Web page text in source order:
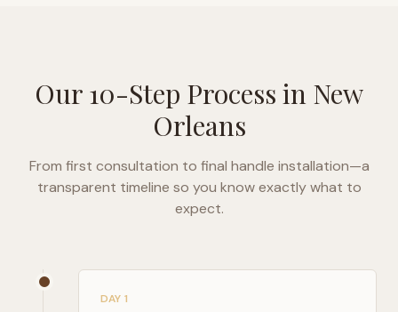
Our 10-Step Process in New
Orleans
From first consultation to final handle installation—a
transparent timeline so you know exactly what to
expect.
DAY 1